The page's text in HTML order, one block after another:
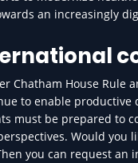
an increasingly
Chatham House
to enable
must be prepared to
Would
you can request an